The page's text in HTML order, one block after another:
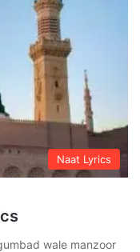
Naat Lyrics
wale manzoor